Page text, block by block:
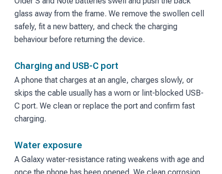
glass away from the frame. We remove the swollen cell
safely, fit a new battery, and check the charging
behaviour before returning the device.
Charging and USB-C port
A phone that charges at an angle, charges slowly, or
skips the cable usually has a worn or lint-blocked USB-
C port. We clean or replace the port and confirm fast
charging.
Water exposure
A Galaxy water-resistance rating weakens with age and
once the phone has been opened. We clean corrosion,